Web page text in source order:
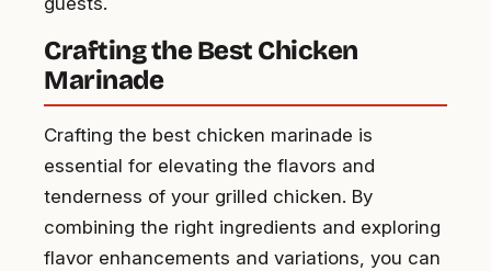
Crafting the Best Chicken
Marinade
Crafting the best chicken marinade is
essential for elevating the flavors and
tenderness of your grilled chicken. By
combining the right ingredients and exploring
flavor enhancements and variations, you can